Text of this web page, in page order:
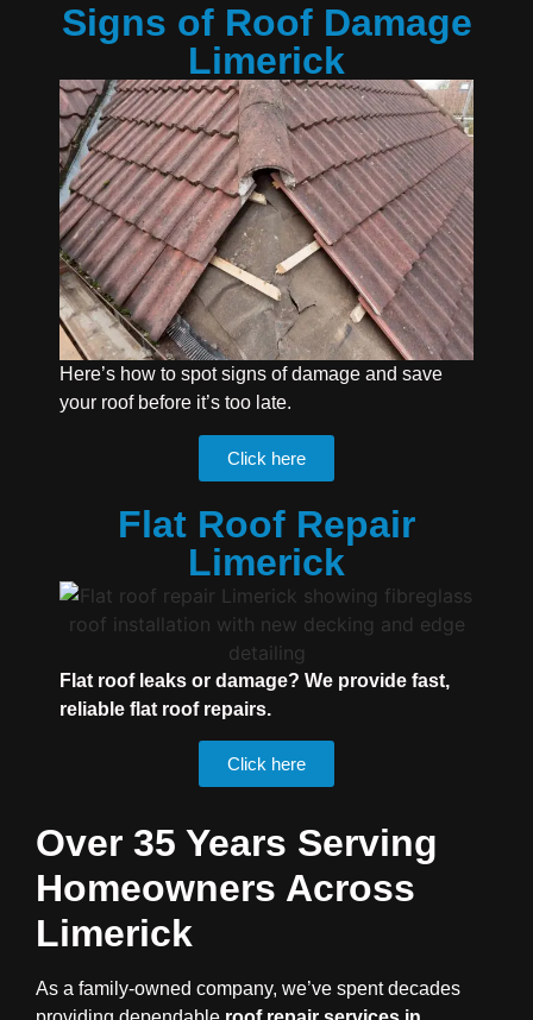
Signs of Roof Damage
Limerick
Here’s how to spot signs of damage and save
your roof before it’s too late.
Click here
Flat Roof Repair
Limerick
Flat roof leaks or damage? We provide fast,
reliable flat roof repairs.
Click here
Over 35 Years Serving
Homeowners Across
Limerick
As a family-owned company, we’ve spent decades